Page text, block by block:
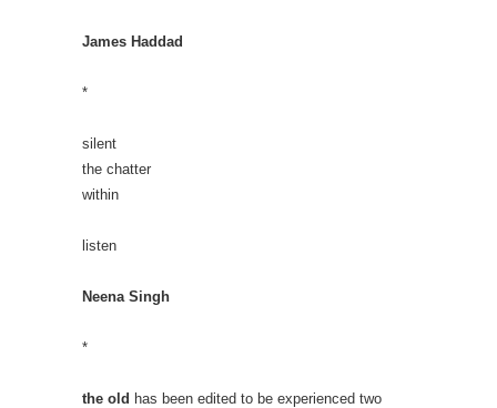
James Haddad
*
silent
the chatter
within
listen
Neena Singh
*
the old has been edited to be experienced two